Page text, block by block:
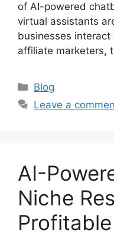
of AI-powered
virtual assistants
businesses
affiliate marketers,
Categories
Blog
Leave a
AI-
Niche